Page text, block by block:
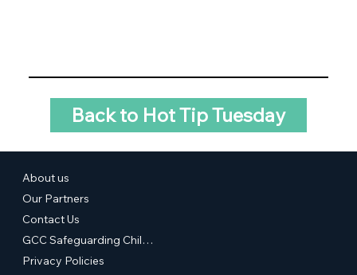
Back to Hot Tip Tuesday
About us
Our Partners
Contact Us
GCC Safeguarding Children & Young People Statement of Commitment
Privacy Policies